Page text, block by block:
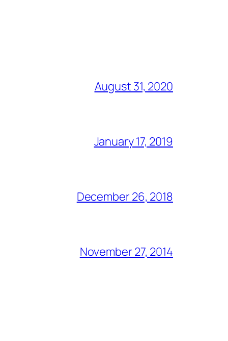
August 31, 2020
January 17, 2019
December 26, 2018
November 27, 2014